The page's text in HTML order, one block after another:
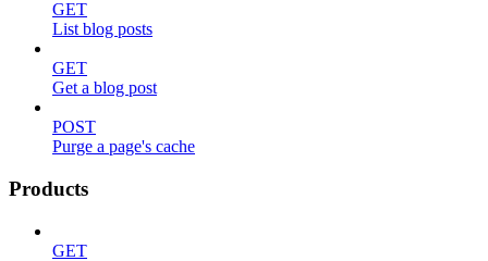
GET
List blog posts
GET
Get a blog post
POST
Purge a page's cache
Products
GET